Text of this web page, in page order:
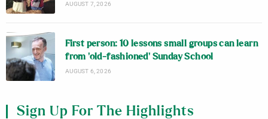
AUGUST 7, 2026
First person: 10 lessons small groups can learn
from ‘old-fashioned’ Sunday School
AUGUST 6, 2026
Sign Up For The Highlights